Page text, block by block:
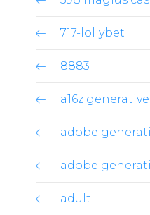
717-lollybet
8883
a16z
adobe
adobe
adult